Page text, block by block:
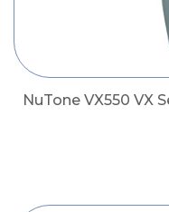
NuTone VX550 VX